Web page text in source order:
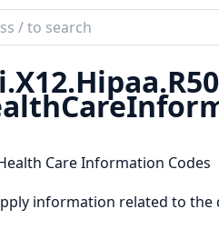
X12.Hipaa.
Care Information Codes
information related to the